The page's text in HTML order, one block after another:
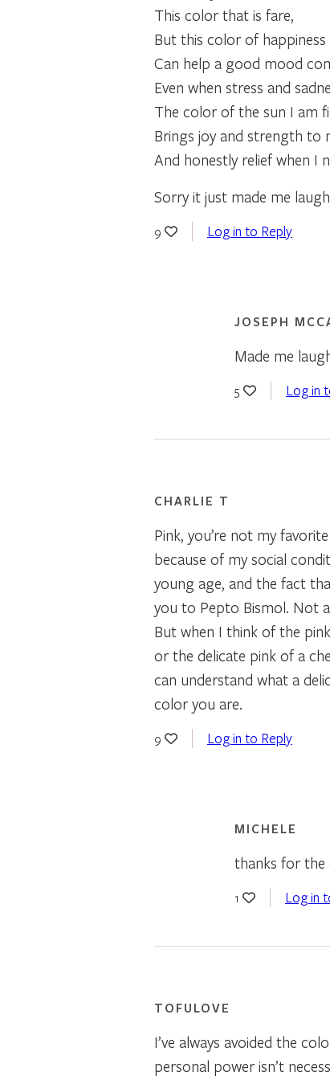
This color that is fare,
But this color of
Can help a good mood
Even when stress and
The color of the sun I am
Brings joy and strength to
And honestly relief when I
Sorry it just made me
9 Log in to Reply
JOSEPH
Made me
5 Log in
CHARLIE T
Pink, you’re not my
because of my social
young age, and the fact
you to Pepto Bismol. Not
But when I think of the
or the delicate pink of a
can understand what a
color you are.
9 Log in to Reply
MICHELE
thanks for the
1 Log in
TOFULOVE
I’ve always avoided the
personal power isn’t